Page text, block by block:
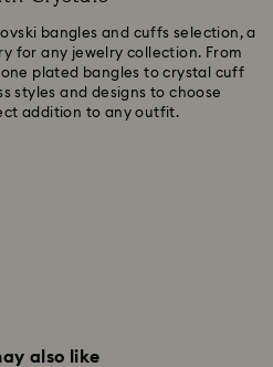
bangles and cuffs selection, a
for any jewelry collection. From
plated bangles to crystal cuff
styles and designs to choose
addition to any outfit.
also like